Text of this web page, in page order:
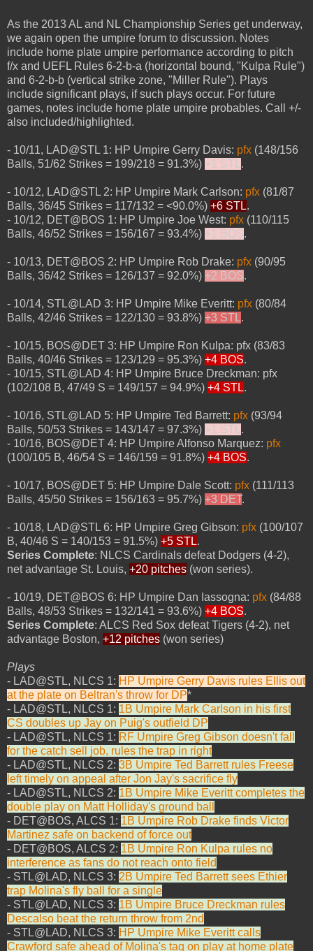
As the 2013 AL and NL Championship Series get underway,
we again open the umpire forum to discussion. Notes
include home plate umpire performance according to pitch
f/x and UEFL Rules 6-2-b-a (horizontal bound, "Kulpa Rule")
and 6-2-b-b (vertical strike zone, "Miller Rule"). Plays
include significant plays, if such plays occur. For future
games, notes include home plate umpire probables. Call +/-
also included/highlighted.
- 10/11, LAD@STL 1: HP Umpire Gerry Davis: pfx (148/156
Balls, 51/62 Strikes = 199/218 = 91.3%) +1 STL .
- 10/12, LAD@STL 2: HP Umpire Mark Carlson: pfx (81/87
Balls, 36/45 Strikes = 117/132 = <90.0%) +6 STL.
- 10/12, DET@BOS 1: HP Umpire Joe West: pfx (110/115
Balls, 46/52 Strikes = 156/167 = 93.4%) +1 BOS.
- 10/13, DET@BOS 2: HP Umpire Rob Drake: pfx (90/95
Balls, 36/42 Strikes = 126/137 = 92.0%) +2 BOS.
- 10/14, STL@LAD 3: HP Umpire Mike Everitt: pfx (80/84
Balls, 42/46 Strikes = 122/130 = 93.8%) +3 STL .
- 10/15, BOS@DET 3: HP Umpire Ron Kulpa: pfx (83/83
Balls, 40/46 Strikes = 123/129 = 95.3%) +4 BOS.
- 10/15, STL@LAD 4: HP Umpire Bruce Dreckman: pfx
(102/108 B, 47/49 S = 149/157 = 94.9%) +4 STL.
- 10/16, STL@LAD 5: HP Umpire Ted Barrett: pfx (93/94
Balls, 50/53 Strikes = 143/147 = 97.3%) +1 STL .
- 10/16, BOS@DET 4: HP Umpire Alfonso Marquez: pfx
(100/105 B, 46/54 S = 146/159 = 91.8%) +4 BOS.
- 10/17, BOS@DET 5: HP Umpire Dale Scott: pfx (111/113
Balls, 45/50 Strikes = 156/163 = 95.7%) +3 DET.
- 10/18, LAD@STL 6: HP Umpire Greg Gibson: pfx (100/107
B, 40/46 S = 140/153 = 91.5%) +5 STL.
Series Complete: NLCS Cardinals defeat Dodgers (4-2),
net advantage St. Louis, +20 pitches (won series).
- 10/19, DET@BOS 6: HP Umpire Dan Iassogna: pfx (84/88
Balls, 48/53 Strikes = 132/141 = 93.6%) +4 BOS.
Series Complete: ALCS Red Sox defeat Tigers (4-2), net
advantage Boston, +12 pitches (won series)
Plays
- LAD@STL, NLCS 1: HP Umpire Gerry Davis rules Ellis out
at the plate on Beltran's throw for DP*
- LAD@STL, NLCS 1: 1B Umpire Mark Carlson in his first
CS doubles up Jay on Puig's outfield DP
- LAD@STL, NLCS 1: RF Umpire Greg Gibson doesn't fall
for the catch sell job, rules the trap in right
- LAD@STL, NLCS 2: 3B Umpire Ted Barrett rules Freese
left timely on appeal after Jon Jay's sacrifice fly
- LAD@STL, NLCS 2: 1B Umpire Mike Everitt completes the
double play on Matt Holliday's ground ball
- DET@BOS, ALCS 1: 1B Umpire Rob Drake finds Victor
Martinez safe on backend of force out
- DET@BOS, ALCS 2: 1B Umpire Ron Kulpa rules no
interference as fans do not reach onto field
- STL@LAD, NLCS 3: 2B Umpire Ted Barrett sees Ethier
trap Molina's fly ball for a single
- STL@LAD, NLCS 3: 1B Umpire Bruce Dreckman rules
Descalso beat the return throw from 2nd
- STL@LAD, NLCS 3: HP Umpire Mike Everitt calls
Crawford safe ahead of Molina's tag on play at home plate